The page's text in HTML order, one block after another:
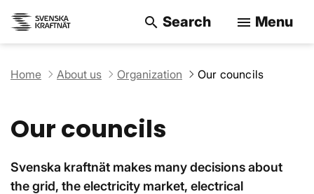
search Search menu Menu
Home About us Organization Our councils
Our councils
Svenska kraftnät makes many decisions about
the grid, the electricity market, electrical